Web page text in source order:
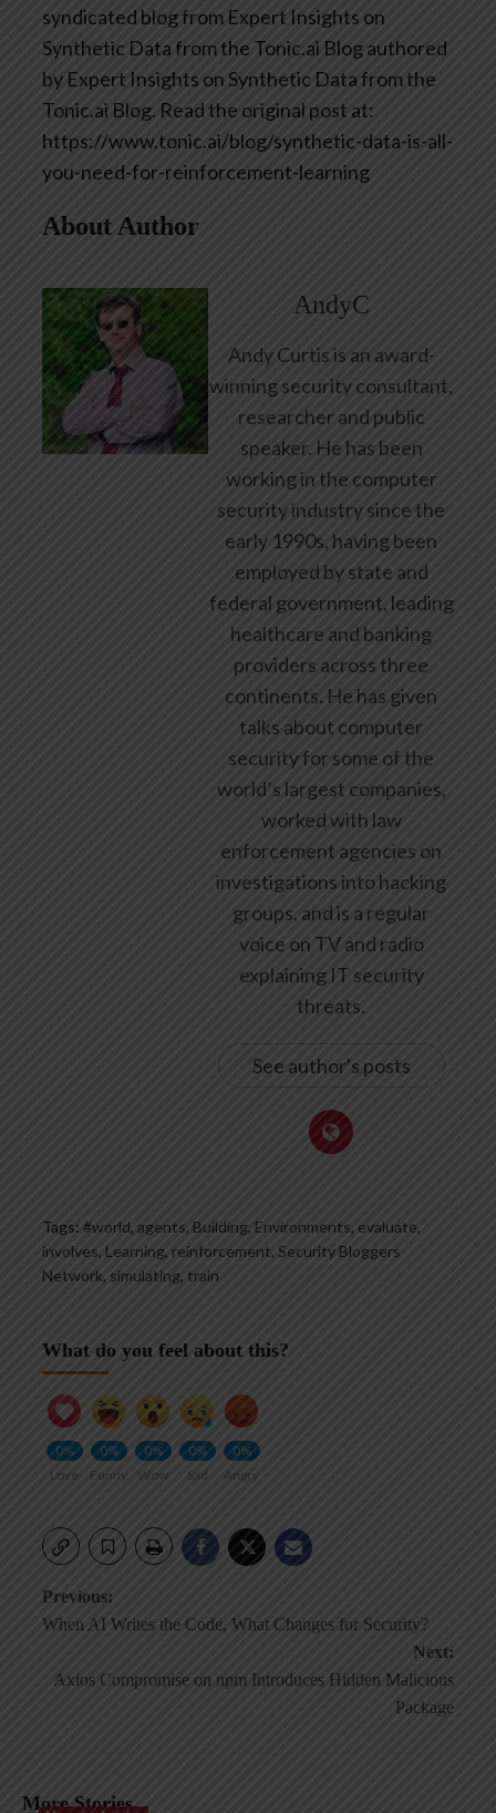
syndicated blog from Expert Insights on
Synthetic Data from the Tonic.ai Blog authored
by Expert Insights on Synthetic Data from the
Tonic.ai Blog. Read the original post at:
https://www.tonic.ai/blog/synthetic-data-is-all-
you-need-for-reinforcement-learning
About Author
AndyC
Andy Curtis is an award-
winning security consultant,
researcher and public
speaker. He has been
working in the computer
security industry since the
early 1990s, having been
employed by state and
federal government, leading
healthcare and banking
providers across three
continents. He has given
talks about computer
security for some of the
world’s largest companies,
worked with law
enforcement agencies on
investigations into hacking
groups, and is a regular
voice on TV and radio
explaining IT security
threats.
See author's posts
Tags: #world, agents, Building, Environments, evaluate,
involves, Learning, reinforcement, Security Bloggers
Network, simulating, train
What do you feel about this?
0%
Love
0%
Funny
0%
Wow
0%
Sad
0%
Angry
Post
Previous:
When AI Writes the Code, What Changes for Security?
Next:
Axios Compromise on npm Introduces Hidden Malicious
Package
More Stories